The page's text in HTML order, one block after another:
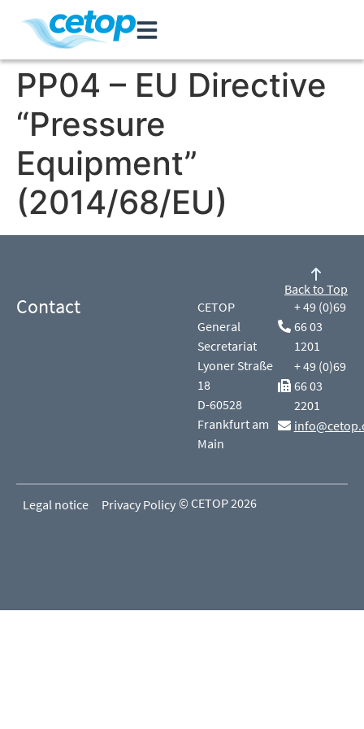
PP04 – EU Directive
“Pressure
Equipment”
(2014/68/EU)
Contact
CETOP
General
Secretariat
Lyoner Straße
18
D-60528
Frankfurt am
Main
+ 49 (0)69
66 03
1201
+ 49 (0)69
66 03
2201
Back to Top
Legal notice Privacy Policy © CETOP 2026